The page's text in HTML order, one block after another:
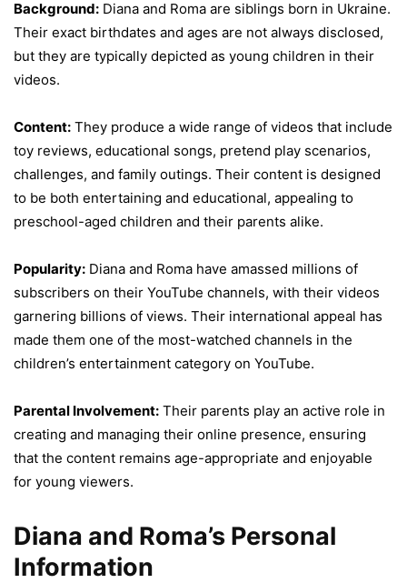
Background: Diana and Roma are siblings born in Ukraine.
Their exact birthdates and ages are not always disclosed,
but they are typically depicted as young children in their
videos.
Content: They produce a wide range of videos that include
toy reviews, educational songs, pretend play scenarios,
challenges, and family outings. Their content is designed
to be both entertaining and educational, appealing to
preschool-aged children and their parents alike.
Popularity: Diana and Roma have amassed millions of
subscribers on their YouTube channels, with their videos
garnering billions of views. Their international appeal has
made them one of the most-watched channels in the
children’s entertainment category on YouTube.
Parental Involvement: Their parents play an active role in
creating and managing their online presence, ensuring
that the content remains age-appropriate and enjoyable
for young viewers.
Diana and Roma’s Personal
Information